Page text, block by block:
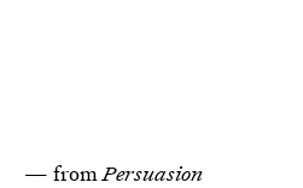
— fromPersuasion